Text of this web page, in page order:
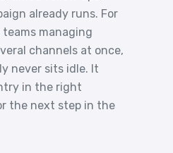
already runs. For
teams managing
channels at once,
never sits idle. It
in the right
the next step in the